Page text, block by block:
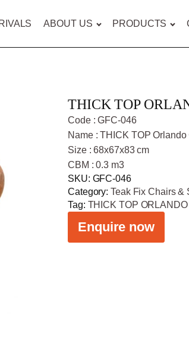
ABOUT US PRODUCTS
THICK TOP
Code : GFC-046
Name : THICK TOP Orlando
Size : 68x67x83 cm
CBM : 0.3 m3
SKU: GFC-046
Category: Teak Fix Chairs &
Tag: THICK TOP
Enquire now